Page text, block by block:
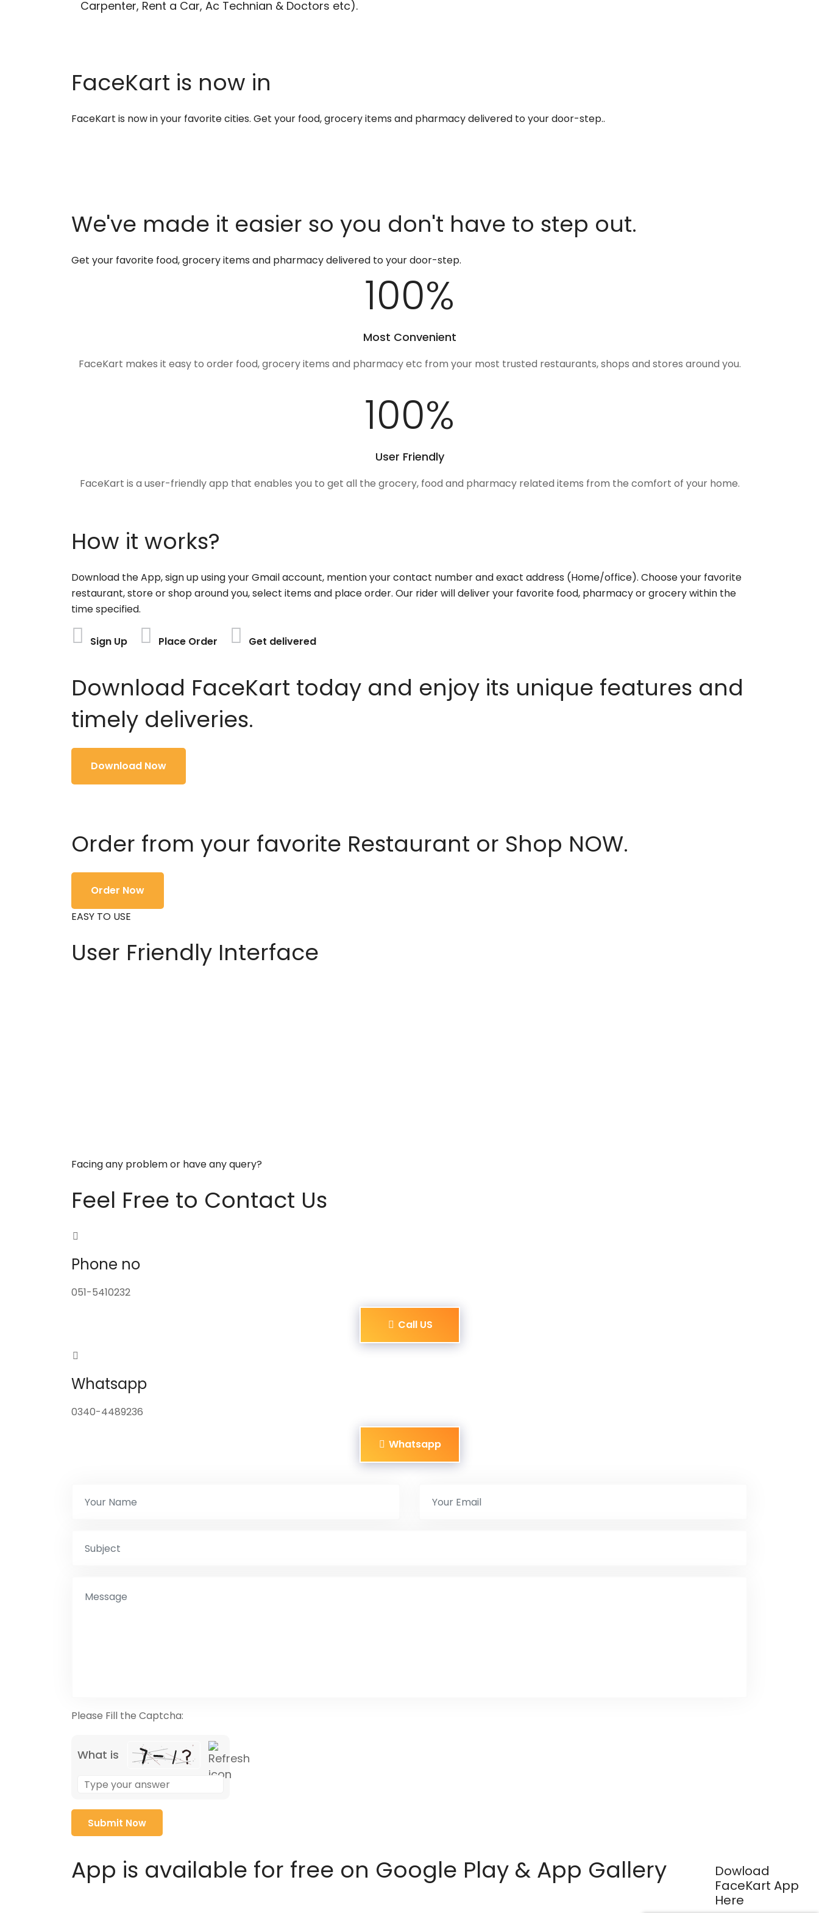
Carpenter, Rent a Car, Ac Technian & Doctors etc).
Dowload
FaceKart App
Here
FaceKart is now in
FaceKart is now in your favorite cities. Get your food, grocery items and pharmacy delivered to your door-step..
We've made it easier so you don't have to step out.
Get your favorite food, grocery items and pharmacy delivered to your door-step.
100%
Most Convenient
FaceKart makes it easy to order food, grocery items and pharmacy etc from your most trusted restaurants, shops and stores around you.
100%
User Friendly
FaceKart is a user-friendly app that enables you to get all the grocery, food and pharmacy related items from the comfort of your home.
How it works?
Download the App, sign up using your Gmail account, mention your contact number and exact address (Home/office). Choose your favorite
restaurant, store or shop around you, select items and place order. Our rider will deliver your favorite food, pharmacy or grocery within the
time specified.
Sign Up Place Order Get delivered
Download FaceKart today and enjoy its unique features and
timely deliveries.
Download Now
Order from your favorite Restaurant or Shop NOW.
Order Now
EASY TO USE
User Friendly Interface
Facing any problem or have any query?
Feel Free to Contact Us
Phone no
051-5410232
Call US
Whatsapp
0340-4489236
Whatsapp
Please Fill the Captcha:
What is
the
math
problem
shown
the
image
App is available for free on Google Play & App Gallery